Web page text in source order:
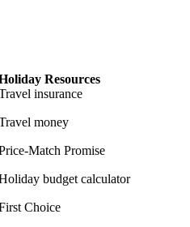
Resources
insurance
money
Match Promise
budget calculator
Choice